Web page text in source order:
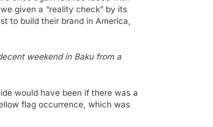
given a “reality check” by its
to build their brand in America,
weekend in Baku from a
would have been if there was a
flag occurrence, which was